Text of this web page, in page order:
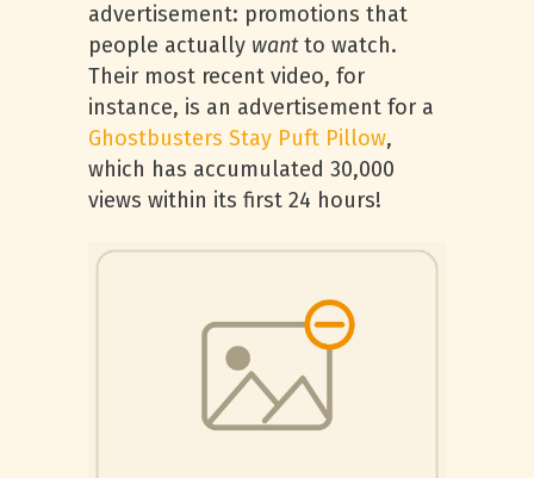
advertisement: promotions that
people actually wantto watch.
Their most recent video, for
instance, is an advertisement for a
Ghostbusters Stay Puft Pillow,
which has accumulated 30,000
views within its first 24 hours!